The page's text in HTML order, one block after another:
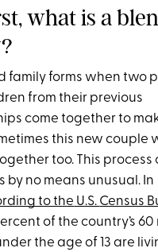
what is a
family forms when two
from their previous
come together to
this new couple
too. This process
by no means unusual. In
to the U.S. Census
of the country’s 60
the age of 13 are